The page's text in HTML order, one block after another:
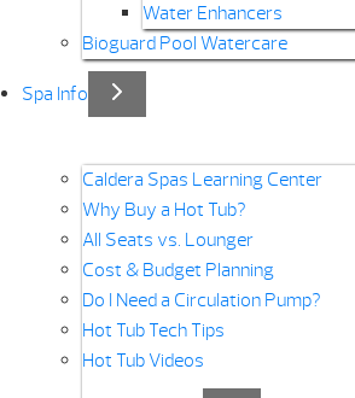
Water Enhancers
Bioguard Pool Watercare
Spa Info
Caldera Spas Learning Center
Why Buy a Hot Tub?
All Seats vs. Lounger
Cost & Budget Planning
Do I Need a Circulation Pump?
Hot Tub Tech Tips
Hot Tub Videos